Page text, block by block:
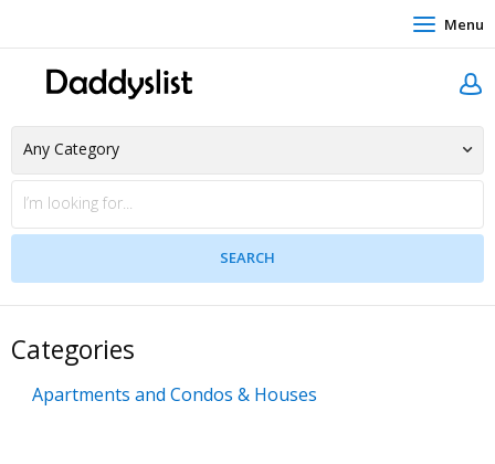
Menu
Categories
Apartments and Condos & Houses